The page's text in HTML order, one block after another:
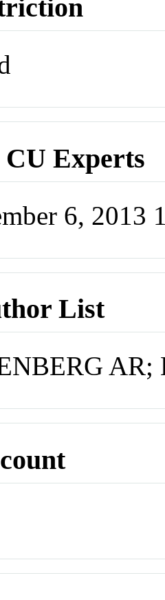
Experts
6, 2013
List
AR;